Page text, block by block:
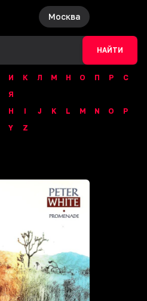
Москва
НАЙТИ
И К Л М Н О П Р
С
Я
H I J K L M N O
P
Y Z